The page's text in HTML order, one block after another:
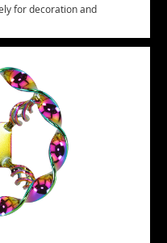
for decoration and